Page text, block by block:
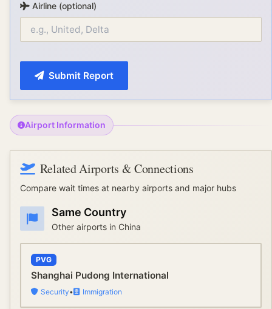
Airline (optional)
Submit Report
Airport Information
Related Airports & Connections
Compare wait times at nearby airports and major hubs
Same Country
Other airports in China
PVG
Shanghai Pudong International
Security• Immigration